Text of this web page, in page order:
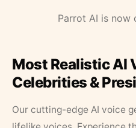
Parrot AI is now
Most Realistic AI
Celebrities &
Our cutting-edge AI voice